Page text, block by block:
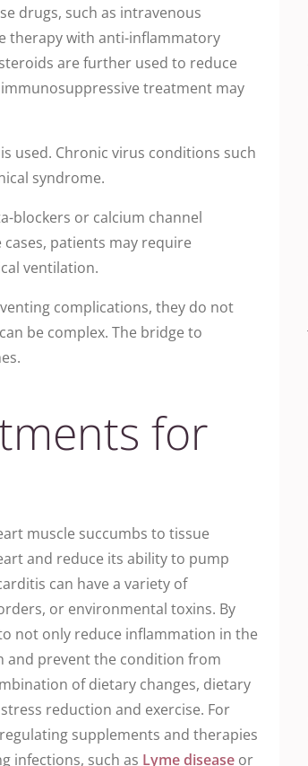
drugs, such as intravenous
therapy with anti-inflammatory
are further used to reduce
treatment may
used. Chronic virus conditions such
syndrome.
blockers or calcium channel
patients may require
ventilation.
complications, they do not
be complex. The bridge to
for
muscle succumbs to tissue
and reduce its ability to pump
can have a variety of
or environmental toxins. By
not only reduce inflammation in the
and prevent the condition from
of dietary changes, dietary
reduction and exercise. For
supplements and therapies
infections, such as Lyme disease or